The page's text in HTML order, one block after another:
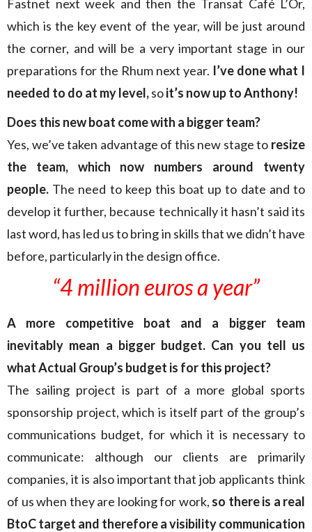
Fastnet next week and then the Transat Café L’Or,
which is the key event of the year, will be just around
the corner, and will be a very important stage in our
preparations for the Rhum next year. I’ve done what I
needed to do at my level,soit’s now up to Anthony!
Does this new boat come with a bigger team?
Yes, we’ve taken advantage of this new stage to resize
the team, which now numbers
around twenty
people. The need to keep this boat up to date and to
develop it further, because technically it hasn’t said its
last word, has led us to bring in skills that we didn’t have
before, particularly in the design office.
“4 million euros a year”
A more competitive boat and a bigger team
inevitably mean a bigger budget. Can you tell us
what Actual Group’s budget is for this project?
The sailing project is part of a more global sports
sponsorship project, which is itself part of the group’s
communications budget, for which it is necessary to
communicate: although our clients are primarily
companies, it is also important that job applicants think
of us when they are looking for work, so there is a real
BtoC target and therefore a visibility communication